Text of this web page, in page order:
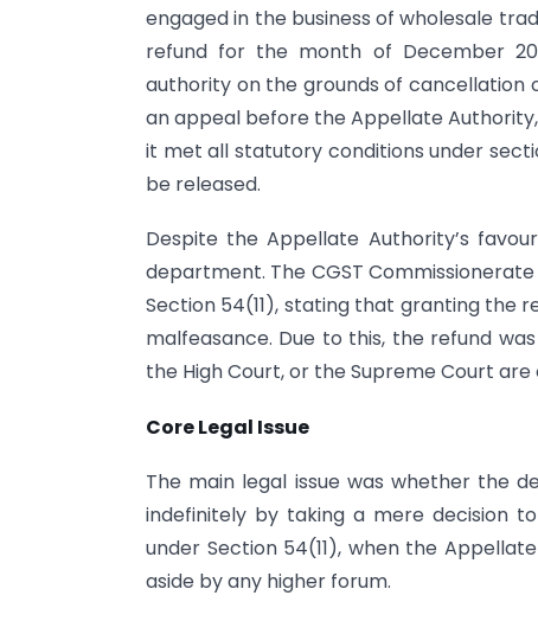
engaged in the business of wholesale
refund for the month of December
authority on the grounds of cancellation
an appeal before the Appellate
it met all statutory conditions under
be released.
Despite the Appellate Authority’s
department. The CGST
Section 54(11), stating that granting the
malfeasance. Due to this, the refund
the High Court, or the Supreme Court are
Core Legal Issue
The main legal issue was whether the
indefinitely by taking a mere decision
under Section 54(11), when the
aside by any higher forum.